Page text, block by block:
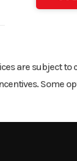
are subject to
Some